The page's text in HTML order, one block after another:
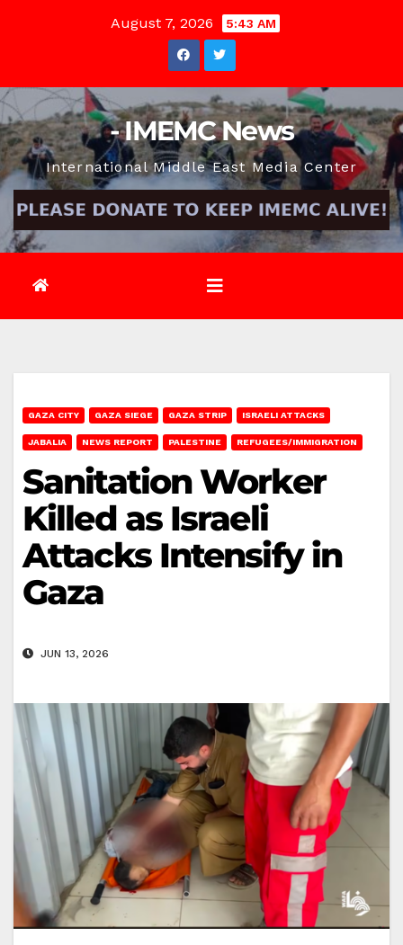
August 7, 2026 5:43 AM
- IMEMC News
International Middle East Media Center
GAZA CITY GAZA SIEGE GAZA STRIP ISRAELI ATTACKS
JABALIA NEWS REPORT PALESTINE REFUGEES/IMMIGRATION
Sanitation Worker
Killed as Israeli
Attacks Intensify in
Gaza
JUN 13, 2026